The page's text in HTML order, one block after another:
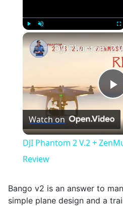
Unmute
Watch on
DJI Phantom 2 V.2 +
Review
Bango v2 is an answer to
simple plane design and a